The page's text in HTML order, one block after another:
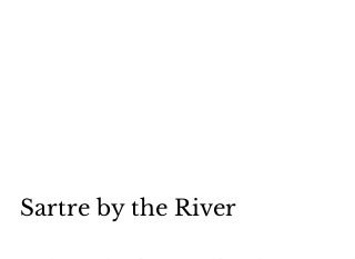
Sartre by the River